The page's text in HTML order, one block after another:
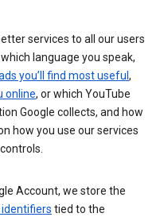
services to all our users
language you speak,
you’ll find most useful ,
online, or which YouTube
Google collects, and how
how you use our services
Account, we store the
tied to the